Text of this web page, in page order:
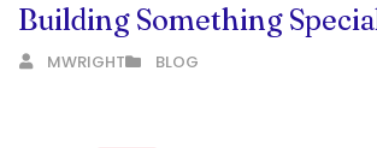
Building Something
MWRIGHT BLOG